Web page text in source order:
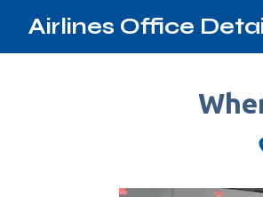
Airlines Office